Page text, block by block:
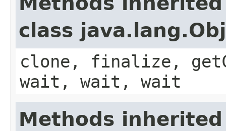
class
clone, finalize,
wait, wait, wait
Methods